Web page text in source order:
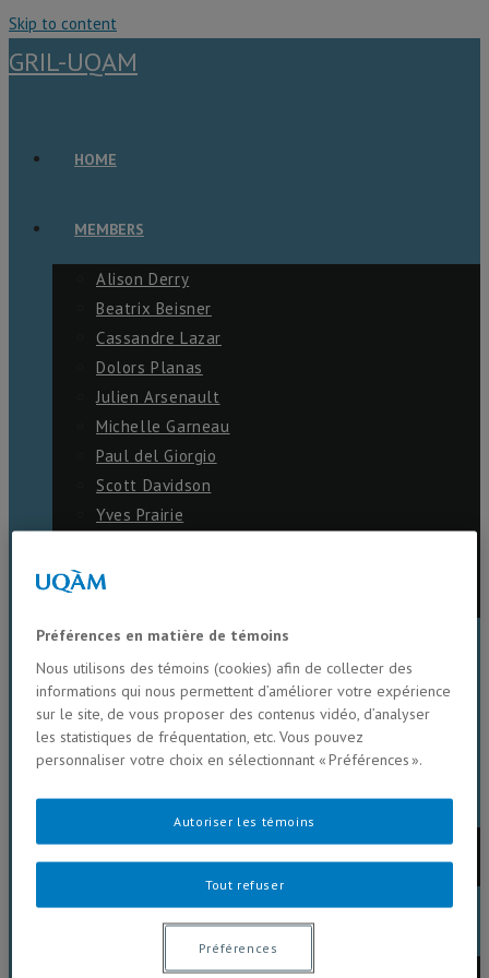
Skip to content
GRIL-UQAM
HOME
MEMBERS
Alison Derry
Beatrix Beisner
Cassandre Lazar
Dolors Planas
Julien Arsenault
Michelle Garneau
Paul del Giorgio
Scott Davidson
Yves Prairie
Marie Larocque
SEMINARS
Current
LABORATORY
Internal lab protocols
Préférences en matière de témoins
Nous utilisons des témoins (cookies) afin de collecter des
informations qui nous permettent d’améliorer votre expérience
sur le site, de vous proposer des contenus vidéo, d’analyser
les statistiques de fréquentation, etc. Vous pouvez
personnaliser votre choix en sélectionnant « Préférences ».
Tout refuser
Autoriser les témoins
Préférences